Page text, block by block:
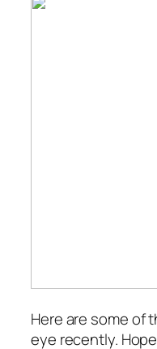
Here are some of
eye recently.